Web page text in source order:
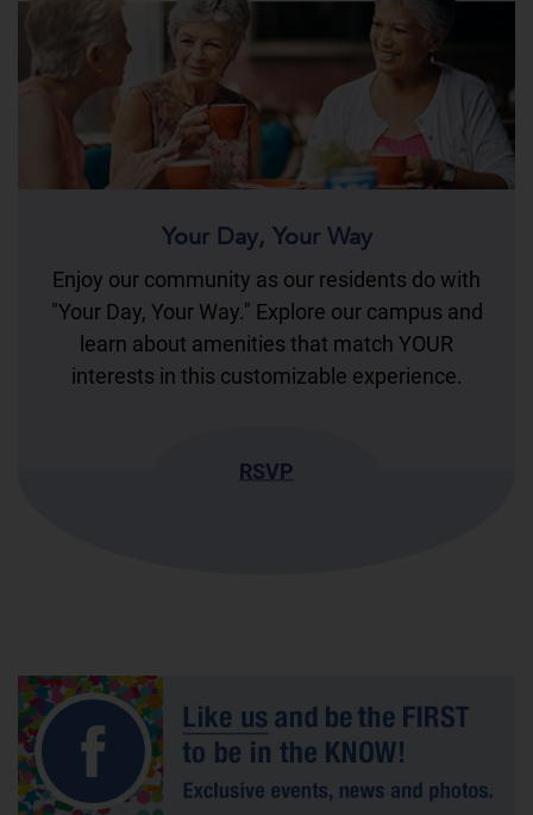
Your Day, Your Way
Enjoy our community as our residents do with
"Your Day, Your Way." Explore our campus and
learn about amenities that match YOUR
interests in this customizable experience.
RSVP